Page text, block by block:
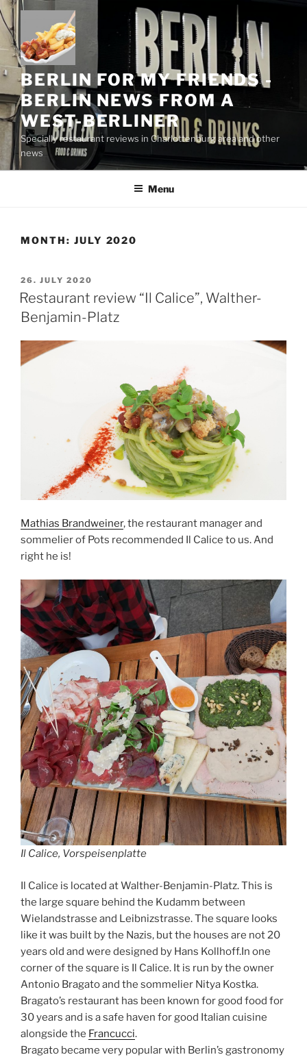
Skip
to
content
BERLIN FOR MY FRIENDS -
BERLIN NEWS FROM A
WEST-BERLINER
Specially restaurant reviews in Charlottenburg area and other
news
Menu
MONTH: JULY 2020
POSTED
ON
26. JULY 2020
Restaurant review “Il Calice”, Walther-
Benjamin-Platz
Mathias Brandweiner, the restaurant manager and
sommelier of Pots recommended Il Calice to us. And
right he is!
Il Calice, Vorspeisenplatte
Il Calice is located at Walther-Benjamin-Platz. This is
the large square behind the Kudamm between
Wielandstrasse and Leibnizstrasse. The square looks
like it was built by the Nazis, but the houses are not 20
years old and were designed by Hans Kollhoff.In one
corner of the square is Il Calice. It is run by the owner
Antonio Bragato and the sommelier Nitya Kostka.
Bragato’s restaurant has been known for good food for
30 years and is a safe haven for good Italian cuisine
alongside the Francucci.
Bragato became very popular with Berlin’s gastronomy